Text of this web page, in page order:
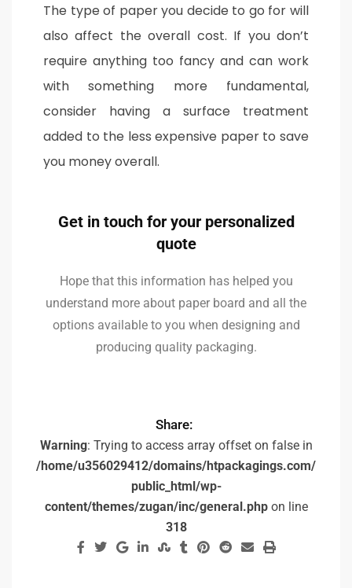
The type of paper you decide to go for will
also affect the overall cost. If you don’t
require anything too fancy and can work
with something more fundamental,
consider having a surface treatment
added to the less expensive paper to save
you money overall.
Get in touch for your personalized
quote
Hope that this information has helped you
understand more about paper board and all the
options available to you when designing and
producing quality packaging.
Share:
Warning: Trying to access array offset on false in
/home/u356029412/domains/htpackagings.com/
public_html/wp-
content/themes/zugan/inc/general.phpon line
318